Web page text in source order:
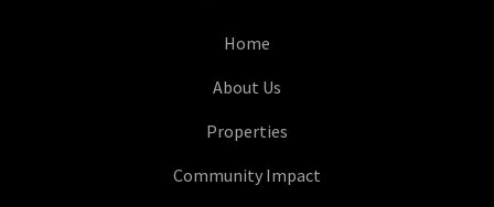
Home
About Us
Properties
Community Impact